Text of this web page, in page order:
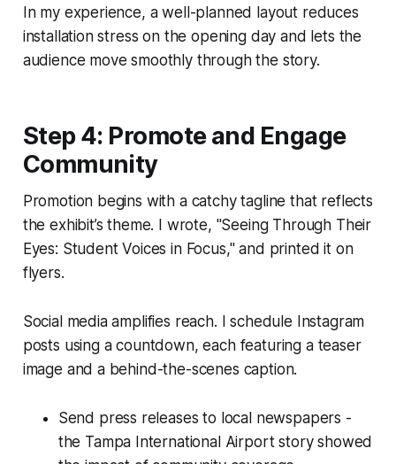
In my experience, a well-planned layout reduces
installation stress on the opening day and lets the
audience move smoothly through the story.
Step 4: Promote and Engage
Community
Promotion begins with a catchy tagline that reflects
the exhibit’s theme. I wrote, "Seeing Through Their
Eyes: Student Voices in Focus," and printed it on
flyers.
Social media amplifies reach. I schedule Instagram
posts using a countdown, each featuring a teaser
image and a behind-the-scenes caption.
Send press releases to local newspapers -
the Tampa International Airport story showed